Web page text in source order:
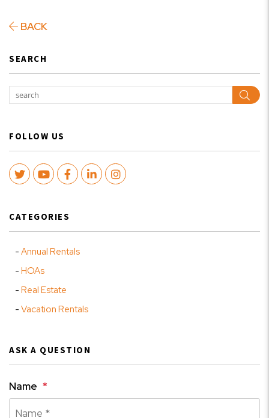
BACK
SEARCH
FOLLOW US
TwitterYoutubeFacebook
LinkedInInstagram
CATEGORIES
Annual Rentals
HOAs
Real Estate
Vacation Rentals
ASK A QUESTION
Name